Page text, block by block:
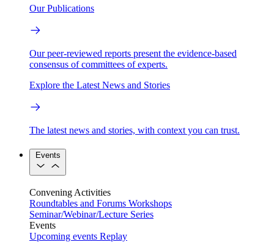
Our Publications
Our peer-reviewed reports present the evidence-based
consensus of committees of experts.
Explore the Latest News and Stories
The latest news and stories, with context you can trust.
Events
Convening Activities
Roundtables and Forums Workshops
Seminar/Webinar/Lecture Series
Events
Upcoming events Replay